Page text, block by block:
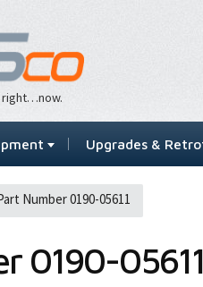
right…now.
Upgrades &
Number 0190-05611
0190-